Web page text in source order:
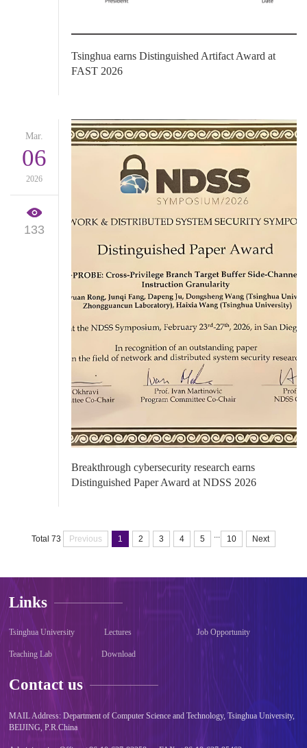
​Tsinghua earns Distinguished Artifact Award at
FAST 2026
Mar.
06
2026
133
Breakthrough cybersecurity research earns
Distinguished Paper Award at NDSS 2026
Total 73 Previous 1 2 3 4 5 ... 10 Next
Links
Tsinghua University Lectures Job Opportunity
Teaching Lab Download
Contact us
MAIL Address: Department of Computer Science and Technology, Tsinghua University,
BEIJING, P.R.China